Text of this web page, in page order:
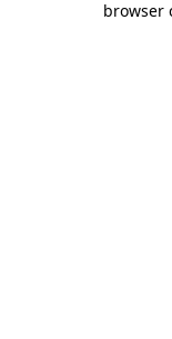
browser